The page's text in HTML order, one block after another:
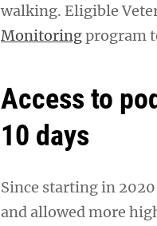
walking. Eligible
Monitoringprogram
Access to
10 days
Since starting in
and allowed more